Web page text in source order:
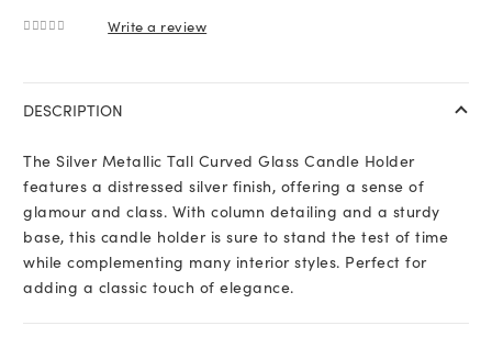
Write a review
DESCRIPTION
The Silver Metallic Tall Curved Glass Candle Holder
features a distressed silver finish, offering a sense of
glamour and class. With column detailing and a sturdy
base, this candle holder is sure to stand the test of time
while complementing many interior styles. Perfect for
adding a classic touch of elegance.